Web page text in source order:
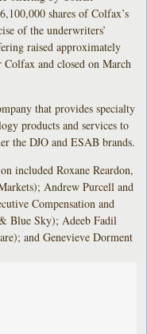
shares of Colfax’s
of the underwriters’
raised approximately
and closed on March
that provides specialty
products and services to
the DJO and ESAB brands.
included Roxane Reardon,
Andrew Purcell and
Compensation and
Blue Sky); Adeeb Fadil
and Genevieve Dorment